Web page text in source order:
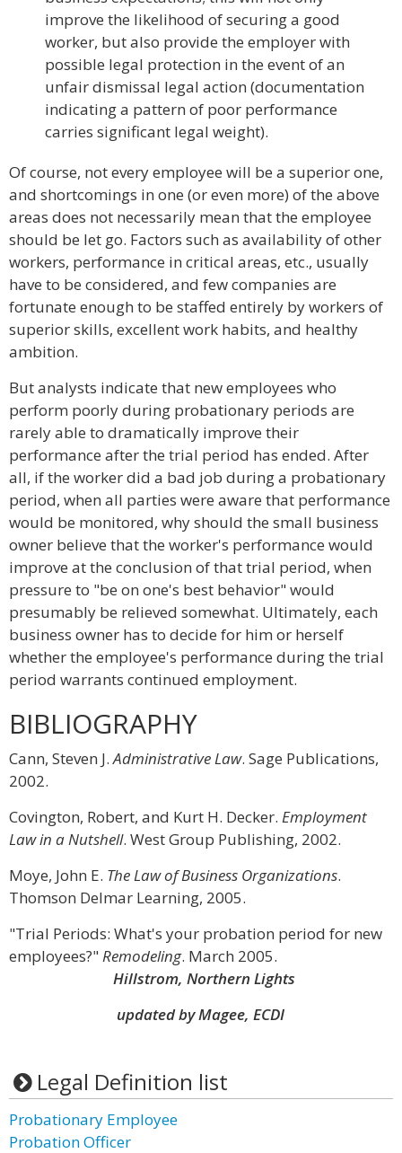
improve the likelihood of securing a good
worker, but also provide the employer with
possible legal protection in the event of an
unfair dismissal legal action (documentation
indicating a pattern of poor performance
carries significant legal weight).
Of course, not every employee will be a superior one,
and shortcomings in one (or even more) of the above
areas does not necessarily mean that the employee
should be let go. Factors such as availability of other
workers, performance in critical areas, etc., usually
have to be considered, and few companies are
fortunate enough to be staffed entirely by workers of
superior skills, excellent work habits, and healthy
ambition.
But analysts indicate that new employees who
perform poorly during probationary periods are
rarely able to dramatically improve their
performance after the trial period has ended. After
all, if the worker did a bad job during a probationary
period, when all parties were aware that performance
would be monitored, why should the small business
owner believe that the worker's performance would
improve at the conclusion of that trial period, when
pressure to "be on one's best behavior" would
presumably be relieved somewhat. Ultimately, each
business owner has to decide for him or herself
whether the employee's performance during the trial
period warrants continued employment.
BIBLIOGRAPHY
Cann, Steven J.Administrative Law. Sage Publications,
2002.
Covington, Robert, and Kurt H. Decker. Employment
Law in a Nutshell. West Group Publishing, 2002.
Moye, John E. The Law of Business Organizations.
Thomson Delmar Learning, 2005.
"Trial Periods: What's your probation period for new
employees?"Remodeling. March 2005.
Hillstrom, Northern Lights
updated by Magee, ECDI
Legal Definition list
Probationary Employee
Probation Officer